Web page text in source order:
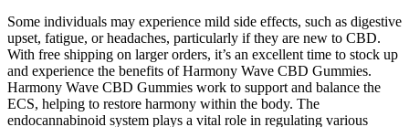
Some individuals may experience mild side effects, such as digestive
upset, fatigue, or headaches, particularly if they are new to CBD.
With free shipping on larger orders, it’s an excellent time to stock up
and experience the benefits of Harmony Wave CBD Gummies.
Harmony Wave CBD Gummies work to support and balance the
ECS, helping to restore harmony within the body. The
endocannabinoid system plays a vital role in regulating various